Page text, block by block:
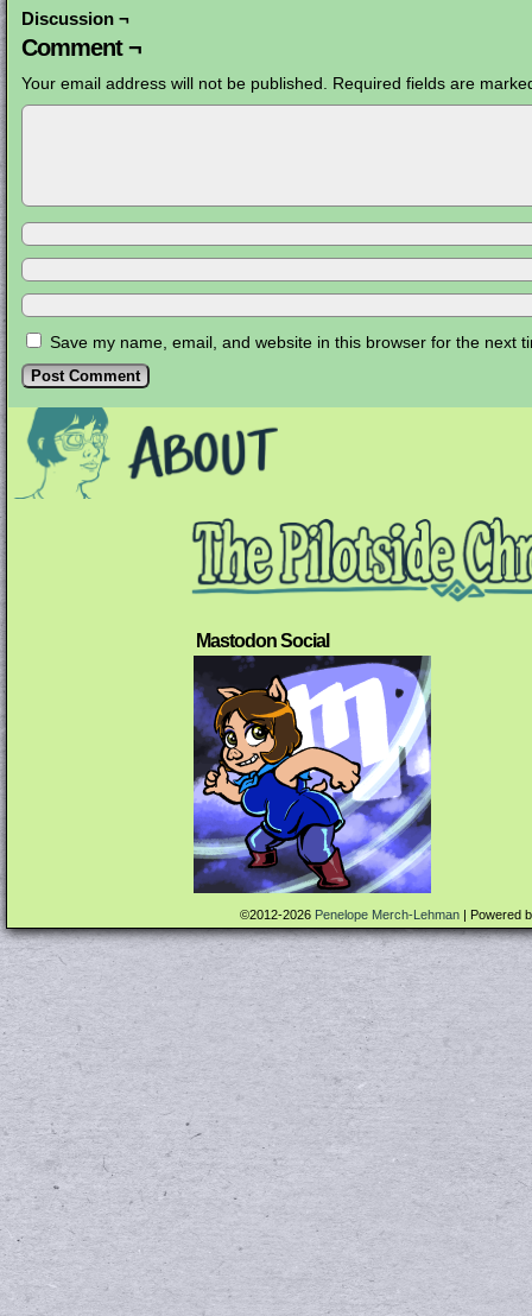
Discussion ¬
Comment ¬
Your email address will not be published. Required fields are
Save my name, email, and website in this browser for the next
Mastodon Social
©2012-2026 Penelope Merch-Lehman | Powered